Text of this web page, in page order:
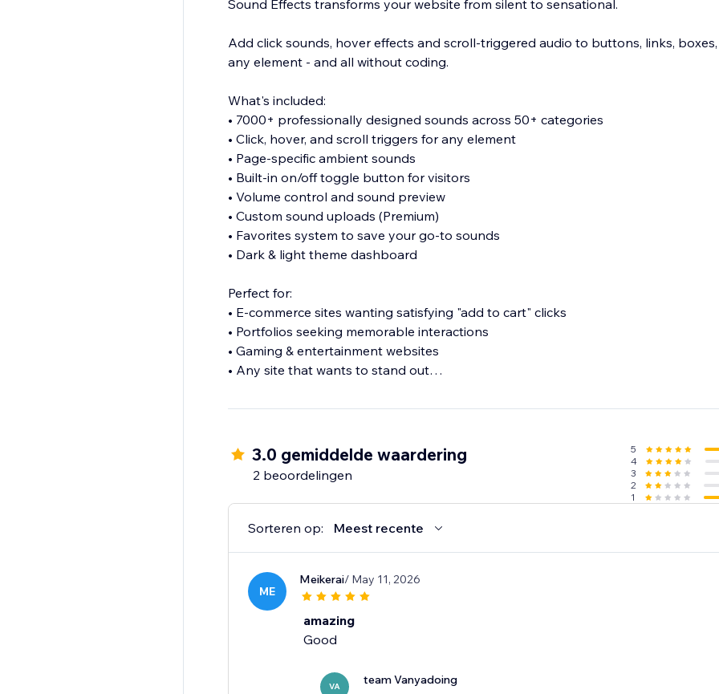
Sound Effects transforms your website from silent to sensational.
Add click sounds, hover effects and scroll-triggered audio to buttons, links,
any element - and all without coding.
What's included:
• 7000+ professionally designed sounds across 50+ categories
• Click, hover, and scroll triggers for any element
• Page-specific ambient sounds
• Built-in on/off toggle button for visitors
• Volume control and sound preview
• Custom sound uploads (Premium)
• Favorites system to save your go-to sounds
• Dark & light theme dashboard
Perfect for:
• E-commerce sites wanting satisfying "add to cart" clicks
• Portfolios seeking memorable interactions
• Gaming & entertainment websites
• Any site that wants to stand out
How it works:
1) Install the app
2) Select elements from your site
3) Choose sounds from our library
4) Publish changes and delight your visitors
Make every click count. Make every hover memorable. Make your website sound
3.0 gemiddelde waardering
2 beoordelingen
5
4
3
2
1
Sorteren op: Meest recente
ME
Meikerai/ May 11, 2026
amazing
Good
VA team Vanyadoing